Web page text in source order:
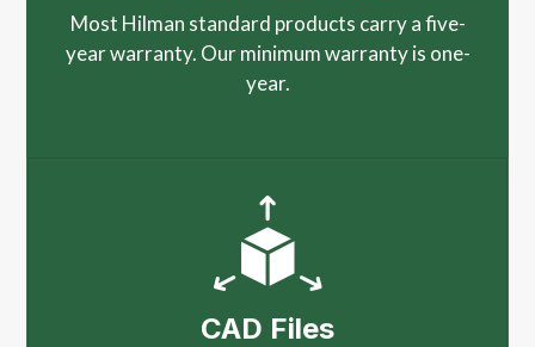
Most Hilman standard products carry a five-
year warranty. Our minimum warranty is one-
year.
CAD Files